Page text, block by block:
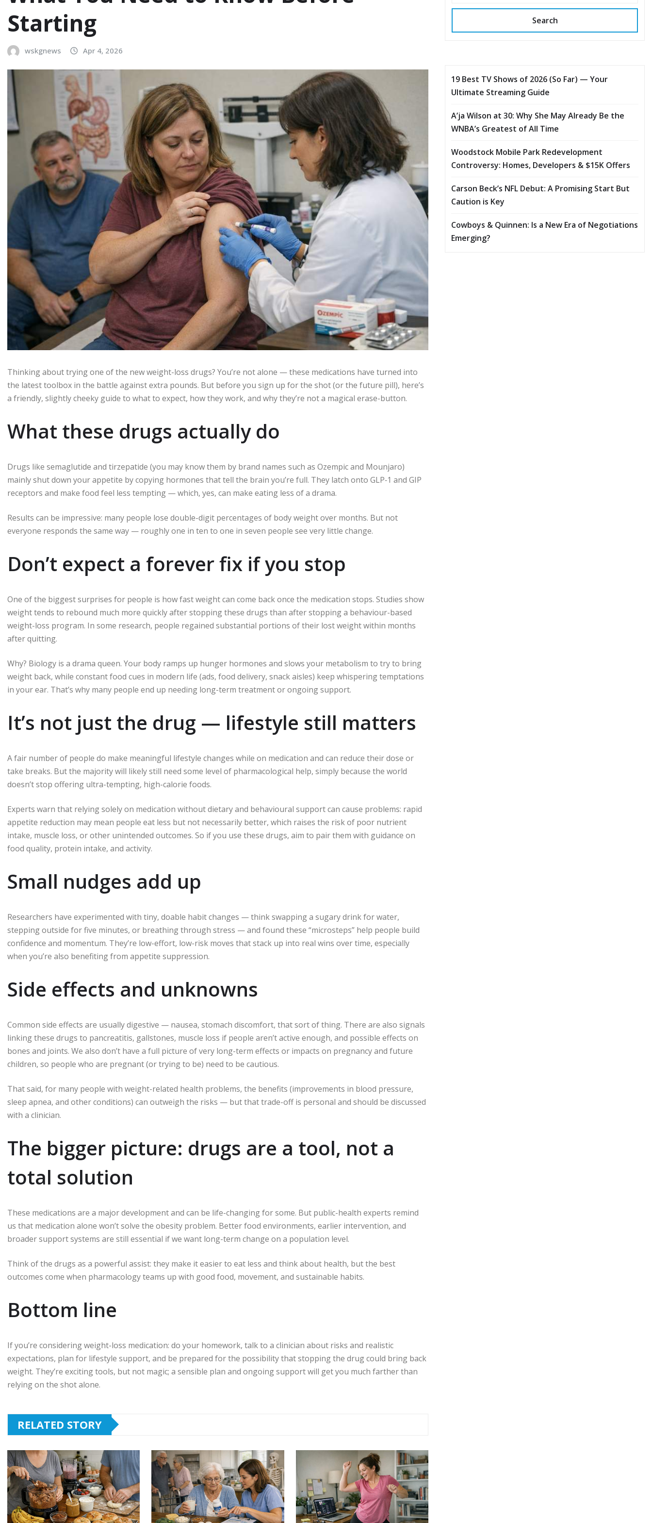
Starting
wskgnews Apr 4, 2026
Thinking about trying one of the new weight-loss drugs? You’re not alone — these medications have turned into
the latest toolbox in the battle against extra pounds. But before you sign up for the shot (or the future pill), here’s
a friendly, slightly cheeky guide to what to expect, how they work, and why they’re not a magical erase-button.
What these drugs actually do
Drugs like semaglutide and tirzepatide (you may know them by brand names such as Ozempic and Mounjaro)
mainly shut down your appetite by copying hormones that tell the brain you’re full. They latch onto GLP‑1 and GIP
receptors and make food feel less tempting — which, yes, can make eating less of a drama.
Results can be impressive: many people lose double-digit percentages of body weight over months. But not
everyone responds the same way — roughly one in ten to one in seven people see very little change.
Don’t expect a forever fix if you stop
One of the biggest surprises for people is how fast weight can come back once the medication stops. Studies show
weight tends to rebound much more quickly after stopping these drugs than after stopping a behaviour-based
weight-loss program. In some research, people regained substantial portions of their lost weight within months
after quitting.
Why? Biology is a drama queen. Your body ramps up hunger hormones and slows your metabolism to try to bring
weight back, while constant food cues in modern life (ads, food delivery, snack aisles) keep whispering temptations
in your ear. That’s why many people end up needing long-term treatment or ongoing support.
It’s not just the drug — lifestyle still matters
A fair number of people do make meaningful lifestyle changes while on medication and can reduce their dose or
take breaks. But the majority will likely still need some level of pharmacological help, simply because the world
doesn’t stop offering ultra-tempting, high-calorie foods.
Experts warn that relying solely on medication without dietary and behavioural support can cause problems: rapid
appetite reduction may mean people eat less but not necessarily better, which raises the risk of poor nutrient
intake, muscle loss, or other unintended outcomes. So if you use these drugs, aim to pair them with guidance on
food quality, protein intake, and activity.
Small nudges add up
Researchers have experimented with tiny, doable habit changes — think swapping a sugary drink for water,
stepping outside for five minutes, or breathing through stress — and found these “microsteps” help people build
confidence and momentum. They’re low-effort, low-risk moves that stack up into real wins over time, especially
when you’re also benefiting from appetite suppression.
Side effects and unknowns
Common side effects are usually digestive — nausea, stomach discomfort, that sort of thing. There are also signals
linking these drugs to pancreatitis, gallstones, muscle loss if people aren’t active enough, and possible effects on
bones and joints. We also don’t have a full picture of very long-term effects or impacts on pregnancy and future
children, so people who are pregnant (or trying to be) need to be cautious.
That said, for many people with weight-related health problems, the benefits (improvements in blood pressure,
sleep apnea, and other conditions) can outweigh the risks — but that trade-off is personal and should be discussed
with a clinician.
The bigger picture: drugs are a tool, not a
total solution
These medications are a major development and can be life-changing for some. But public-health experts remind
us that medication alone won’t solve the obesity problem. Better food environments, earlier intervention, and
broader support systems are still essential if we want long-term change on a population level.
Think of the drugs as a powerful assist: they make it easier to eat less and think about health, but the best
outcomes come when pharmacology teams up with good food, movement, and sustainable habits.
Bottom line
If you’re considering weight-loss medication: do your homework, talk to a clinician about risks and realistic
expectations, plan for lifestyle support, and be prepared for the possibility that stopping the drug could bring back
weight. They’re exciting tools, but not magic; a sensible plan and ongoing support will get you much farther than
relying on the shot alone.
RELATED STORY
Search
19 Best TV Shows of 2026 (So Far) — Your
Ultimate Streaming Guide
A’ja Wilson at 30: Why She May Already Be the
WNBA’s Greatest of All Time
Woodstock Mobile Park Redevelopment
Controversy: Homes, Developers & $15K Offers
Carson Beck’s NFL Debut: A Promising Start But
Caution is Key
Cowboys & Quinnen: Is a New Era of Negotiations
Emerging?